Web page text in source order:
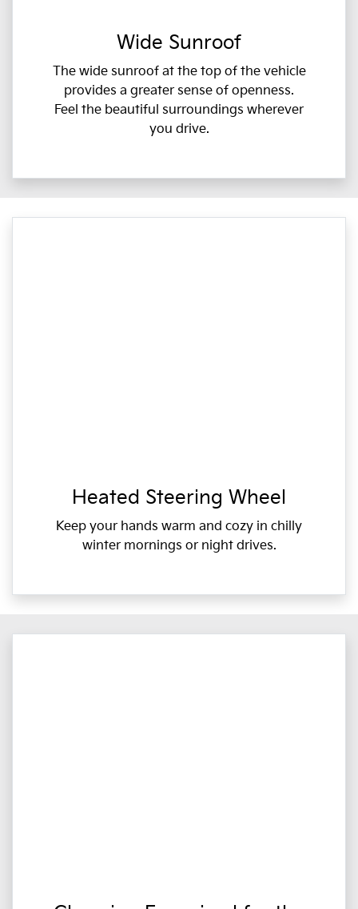
Wide Sunroof
The wide sunroof at the top of the vehicle
provides a greater sense of openness.
Feel the beautiful surroundings wherever
you drive.
Heated Steering Wheel
Keep your hands warm and cozy in chilly
winter mornings or night drives.